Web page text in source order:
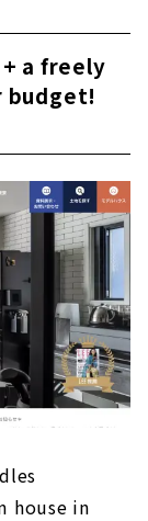
a freely
budget!
house in